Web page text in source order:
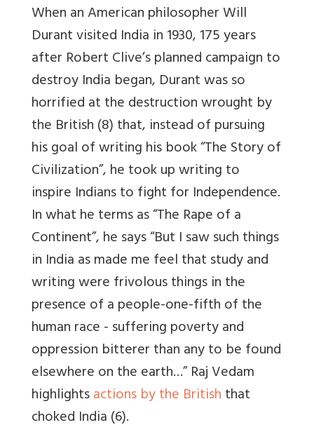
When an American philosopher Will
Durant visited India in 1930, 175 years
after Robert Clive’s planned campaign to
destroy India began, Durant was so
horrified at the destruction wrought by
the British (8) that, instead of pursuing
his goal of writing his book “The Story of
Civilization”, he took up writing to
inspire Indians to fight for Independence.
In what he terms as “The Rape of a
Continent”, he says “But I saw such things
in India as made me feel that study and
writing were frivolous things in the
presence of a people-one-fifth of the
human race - suffering poverty and
oppression bitterer than any to be found
elsewhere on the earth…” Raj Vedam
highlightsactions by the Britishthat
choked India (6).